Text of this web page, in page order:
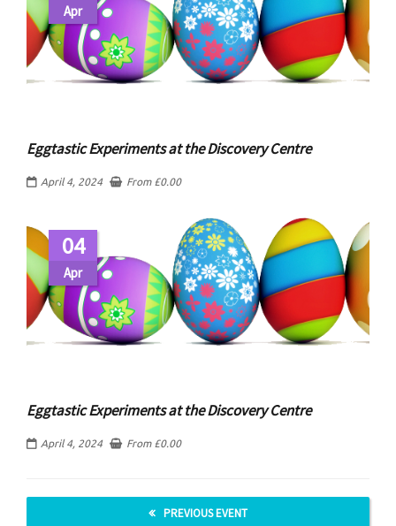
Apr
Eggtastic Experiments at the Discovery Centre
April 4, 2024 From £0.00
04
Apr
Eggtastic Experiments at the Discovery Centre
April 4, 2024 From £0.00
PREVIOUS EVENT